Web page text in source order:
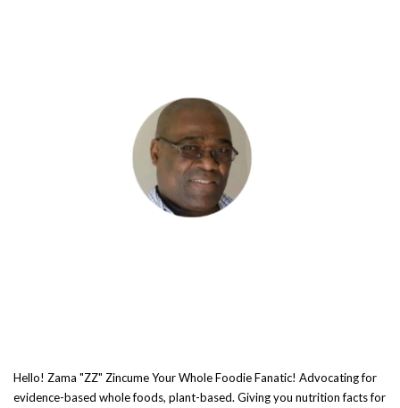
Hello! Zama "ZZ" Zincume Your Whole Foodie Fanatic! Advocating for
evidence-based whole foods, plant-based. Giving you nutrition facts for